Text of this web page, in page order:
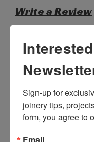
Write a Review
SKU: B00620
Width: 6.00 (in)
Height: 0.20 (in)
Depth:
0.20 (in)
Shipping: Calculated at
Bulk Pricing: Buy in
Sign-up for
joinery tips,
form, you agree to